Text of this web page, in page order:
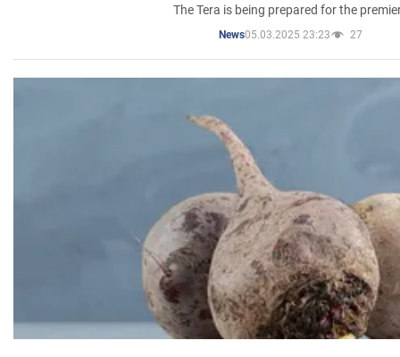
The Tera is being prepared for the
News05.03.2025 23:23 27